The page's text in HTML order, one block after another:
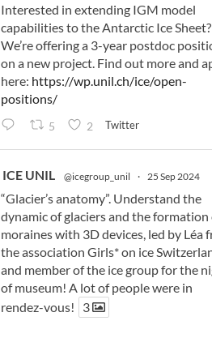
Interested in extending IGM model
capabilities to the Antarctic Ice Sheet?
We’re offering a 3-year postdoc
on a new project. Find out more and
here: https://wp.unil.ch/ice/open-
positions/
5 2 Twitter
ICE UNIL @icegroup_unil · 25 Sep 2024
“Glacier’s anatomy”. Understand the
dynamic of glaciers and the formation
moraines with 3D devices, led by Léa
the association Girls* on ice
and member of the ice group for the
of museum! A lot of people were in
rendez-vous!
3